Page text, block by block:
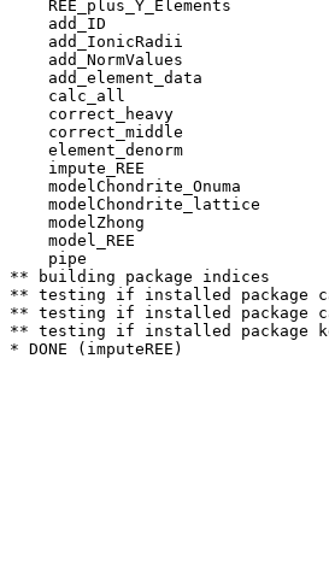
REE_plus_Y_Elements
add_ID
add_IonicRadii
add_NormValues
add_element_data
calc_all
correct_heavy
correct_middle
element_denorm
impute_REE
modelChondrite_Onuma
modelChondrite_lattice
modelZhong
model_REE
pipe
** building package indices
** testing if installed package
** testing if installed package
** testing if installed package